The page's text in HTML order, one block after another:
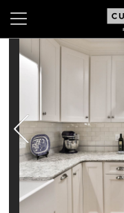
Search
GALLERY
BE INSPIRED